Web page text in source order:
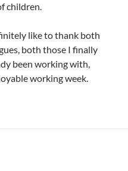
children.
like to thank both
both those I finally
been working with,
working week.